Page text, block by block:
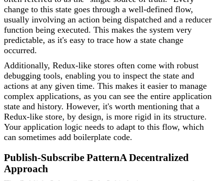
change to this state goes through a well-defined flow,
usually involving an action being dispatched and a reducer
function being executed. This makes the system very
predictable, as it's easy to trace how a state change
occurred.
Additionally, Redux-like stores often come with robust
debugging tools, enabling you to inspect the state and
actions at any given time. This makes it easier to manage
complex applications, as you can see the entire application
state and history. However, it's worth mentioning that a
Redux-like store, by design, is more rigid in its structure.
Your application logic needs to adapt to this flow, which
can sometimes add boilerplate code.
Publish-Subscribe PatternA Decentralized
Approach